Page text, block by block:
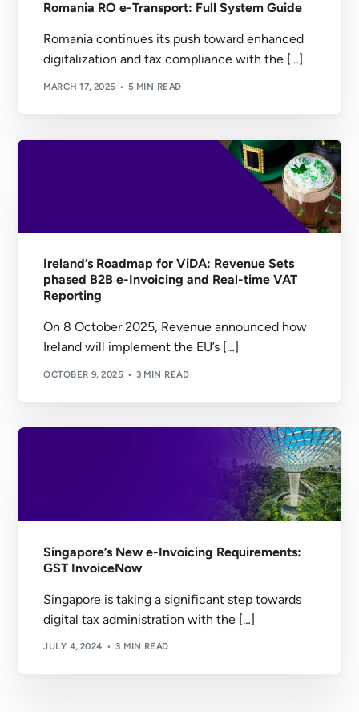
Romania RO e-Transport: Full System Guide
Romania continues its push toward enhanced
digitalization and tax compliance with the […]
MARCH 17, 2025 5 MIN READ
Ireland’s Roadmap for ViDA: Revenue Sets
phased B2B e-Invoicing and Real-time VAT
Reporting
On 8 October 2025, Revenue announced how
Ireland will implement the EU’s […]
OCTOBER 9, 2025 3 MIN READ
Singapore’s New e-Invoicing Requirements:
GST InvoiceNow
Singapore is taking a significant step towards
digital tax administration with the […]
JULY 4, 2024 3 MIN READ